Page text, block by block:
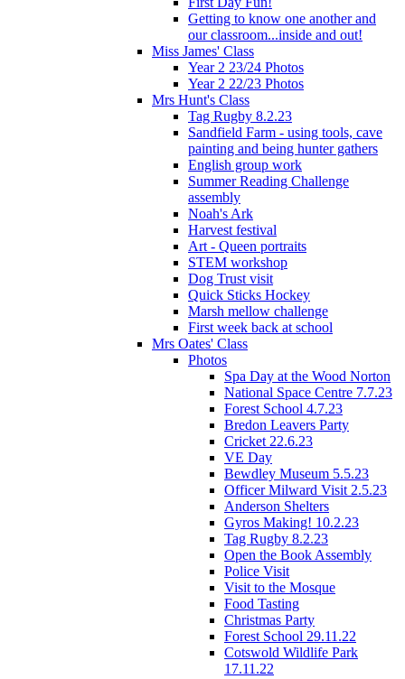
Getting to know one another and
our classroom...inside and out!
Miss James' Class
Year 2 23/24 Photos
Year 2 22/23 Photos
Mrs Hunt's Class
Tag Rugby 8.2.23
Sandfield Farm - using tools, cave
painting and being hunter gathers
English group work
Summer Reading Challenge
assembly
Noah's Ark
Harvest festival
Art - Queen portraits
STEM workshop
Dog Trust visit
Quick Sticks Hockey
Marsh mellow challenge
First week back at school
Mrs Oates' Class
Photos
Spa Day at the Wood Norton
National Space Centre 7.7.23
Forest School 4.7.23
Bredon Leavers Party
Cricket 22.6.23
VE Day
Bewdley Museum 5.5.23
Officer Milward Visit 2.5.23
Anderson Shelters
Gyros Making! 10.2.23
Tag Rugby 8.2.23
Open the Book Assembly
Police Visit
Visit to the Mosque
Food Tasting
Christmas Party
Forest School 29.11.22
Cotswold Wildlife Park
17.11.22